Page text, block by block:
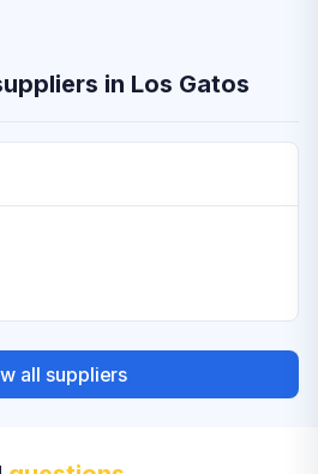
in Los Gatos
all suppliers